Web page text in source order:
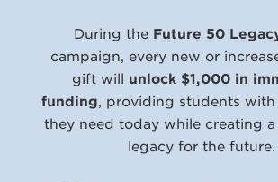
During the Future 50
campaign, every new or
gift will unlock $1,000 in
funding, providing students
they need today while creating
legacy for the future.